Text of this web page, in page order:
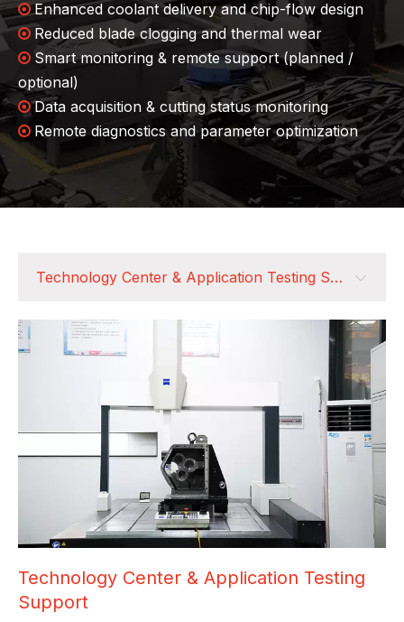
Enhanced coolant delivery and chip-flow design
 Reduced blade clogging and thermal wear
 Smart monitoring & remote support (planned /
optional)
Data acquisition & cutting status monitoring
 Remote diagnostics and parameter optimization
Technology Center & Application Testing Support
Technology Center & Application Testing Support
Customer-Centered, Full Lifecycle Service
Technology Center & Application Testing
Support